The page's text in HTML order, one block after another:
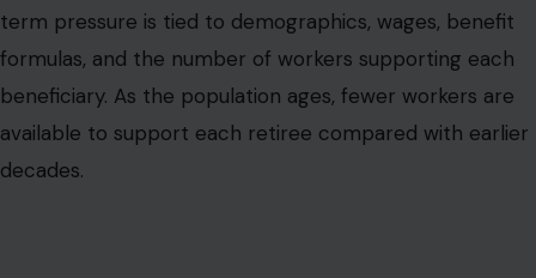
term pressure is tied to demographics, wages, benefit
formulas, and the number of workers supporting each
beneficiary. As the population ages, fewer workers are
available to support each retiree compared with earlier
decades.